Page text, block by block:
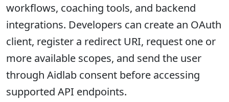
workflows, coaching tools, and backend
integrations. Developers can create an OAuth
client, register a redirect URI, request one or
more available scopes, and send the user
through Aidlab consent before accessing
supported API endpoints.